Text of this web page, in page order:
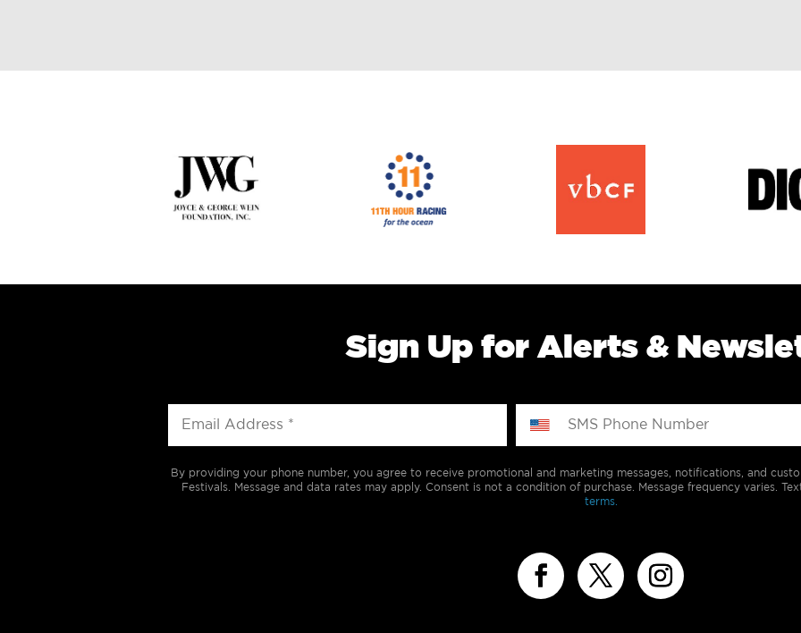
Sign Up for Alerts &
By providing your phone number, you agree to receive promotional and marketing messages, notifications, and
Festivals. Message and data rates may apply. Consent is not a condition of purchase. Message frequency varies.
terms.